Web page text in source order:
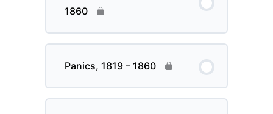
1860
Panics, 1819 – 1860